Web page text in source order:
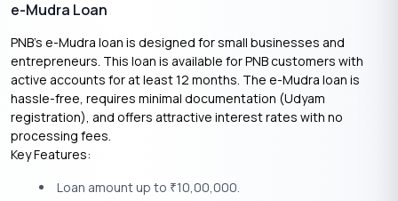
e-Mudra Loan
PNB’s e-Mudra loan is designed for small businesses and
entrepreneurs. This loan is available for PNB customers with
active accounts for at least 12 months. The e-Mudra loan is
hassle-free, requires minimal documentation (Udyam
registration), and offers attractive interest rates with no
processing fees.
Key Features:
Loan amount up to ₹10,00,000.